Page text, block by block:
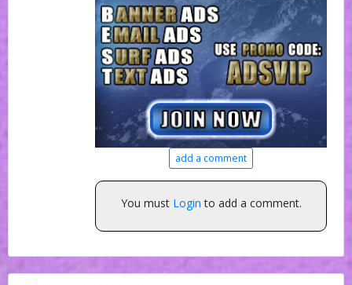
add a comment
You must Login to add a comment.